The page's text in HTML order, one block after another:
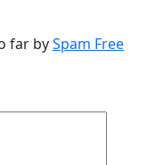
far bySpam Free